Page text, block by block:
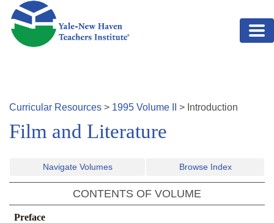
Skip to main content
Curricular Resources > 1995 Volume > Introduction
Film and Literature
Navigate Volumes Browse Index
CONTENTS OF VOLUME
Preface